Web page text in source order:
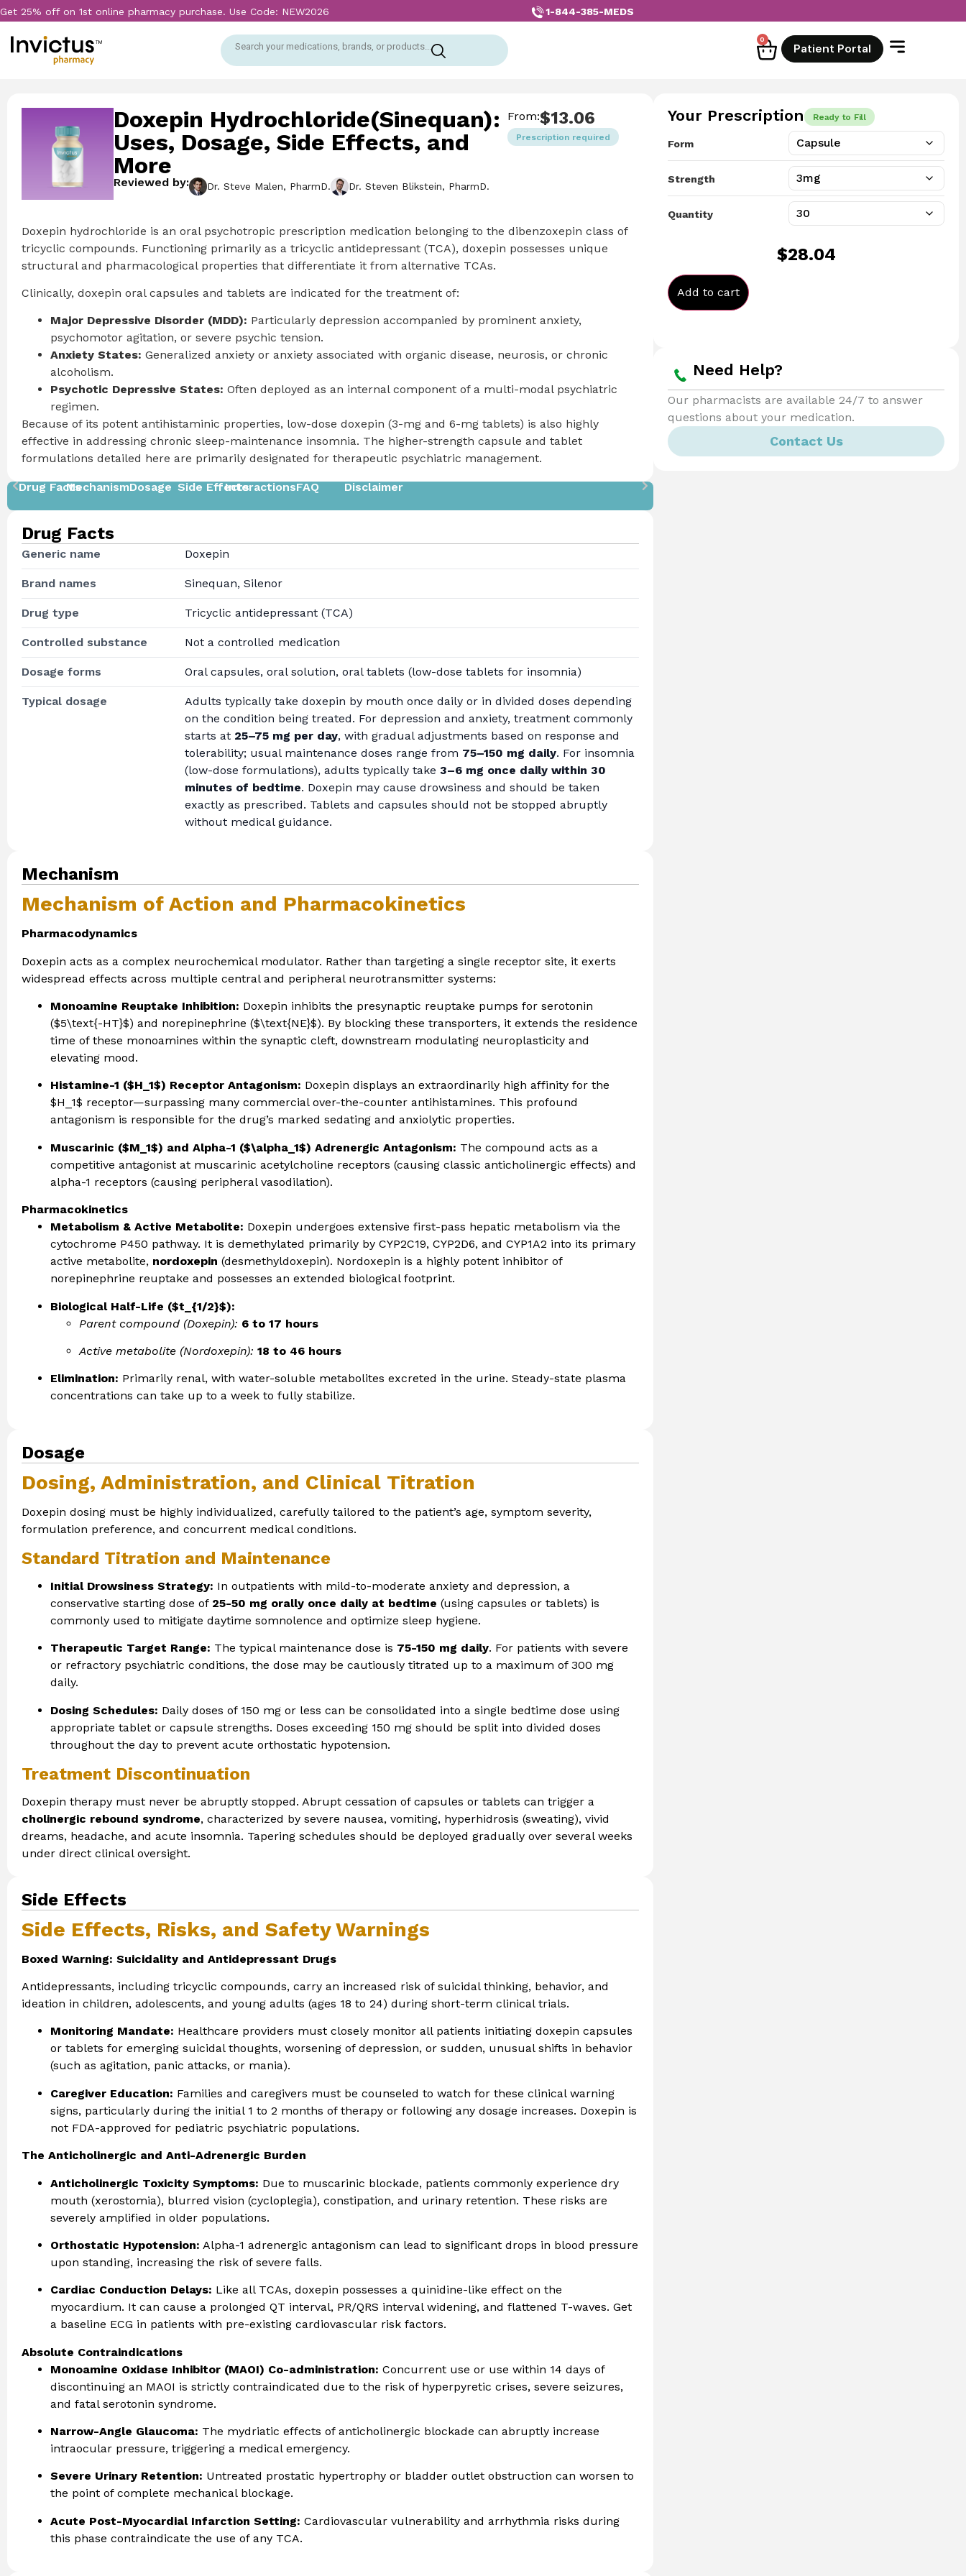
Get 25% off on 1st online pharmacy purchase. Use Code: NEW2026 1-844-385-MEDS
Search your medications, brands, or products...
0
Patient Portal
Doxepin Hydrochloride(Sinequan):
Uses, Dosage, Side Effects, and
More
Reviewed by: Dr. Steve Malen, PharmD. Dr. Steven Blikstein, PharmD.
From:$13.06
Prescription required
Doxepin hydrochloride is an oral psychotropic prescription medication belonging to the dibenzoxepin class of
tricyclic compounds. Functioning primarily as a tricyclic antidepressant (TCA), doxepin possesses unique
structural and pharmacological properties that differentiate it from alternative TCAs.
Clinically, doxepin oral capsules and tablets are indicated for the treatment of:
Major Depressive Disorder (MDD): Particularly depression accompanied by prominent anxiety,
psychomotor agitation, or severe psychic tension.
Anxiety States: Generalized anxiety or anxiety associated with organic disease, neurosis, or chronic
alcoholism.
Psychotic Depressive States: Often deployed as an internal component of a multi-modal psychiatric
regimen.
Because of its potent antihistaminic properties, low-dose doxepin (3-mg and 6-mg tablets) is also highly
effective in addressing chronic sleep-maintenance insomnia. The higher-strength capsule and tablet
formulations detailed here are primarily designated for therapeutic psychiatric management.
Drug FactsMechanismDosage Side EffectsInteractionsFAQ Disclaimer
Drug Facts
Generic name Doxepin
Brand names Sinequan, Silenor
Drug type Tricyclic antidepressant (TCA)
Controlled substance Not a controlled medication
Dosage forms Oral capsules, oral solution, oral tablets (low-dose tablets for insomnia)
Typical dosage
Adults typically take doxepin by mouth once daily or in divided doses depending
on the condition being treated. For depression and anxiety, treatment commonly
starts at 25–75 mg per day, with gradual adjustments based on response and
tolerability; usual maintenance doses range from 75–150 mg daily. For insomnia
(low-dose formulations), adults typically take 3–6 mg once daily within 30
minutes of bedtime. Doxepin may cause drowsiness and should be taken
exactly as prescribed. Tablets and capsules should not be stopped abruptly
without medical guidance.
Mechanism
Mechanism of Action and Pharmacokinetics
Pharmacodynamics
Doxepin acts as a complex neurochemical modulator. Rather than targeting a single receptor site, it exerts
widespread effects across multiple central and peripheral neurotransmitter systems:
Monoamine Reuptake Inhibition: Doxepin inhibits the presynaptic reuptake pumps for serotonin
($5\text{-HT}$) and norepinephrine ($\text{NE}$). By blocking these transporters, it extends the residence
time of these monoamines within the synaptic cleft, downstream modulating neuroplasticity and
elevating mood.
Histamine-1 ($H_1$) Receptor Antagonism: Doxepin displays an extraordinarily high affinity for the
$H_1$ receptor—surpassing many commercial over-the-counter antihistamines. This profound
antagonism is responsible for the drug’s marked sedating and anxiolytic properties.
Muscarinic ($M_1$) and Alpha-1 ($\alpha_1$) Adrenergic Antagonism: The compound acts as a
competitive antagonist at muscarinic acetylcholine receptors (causing classic anticholinergic effects) and
alpha-1 receptors (causing peripheral vasodilation).
Pharmacokinetics
Metabolism & Active Metabolite: Doxepin undergoes extensive first-pass hepatic metabolism via the
cytochrome P450 pathway. It is demethylated primarily by CYP2C19, CYP2D6, and CYP1A2 into its primary
active metabolite, nordoxepin (desmethyldoxepin). Nordoxepin is a highly potent inhibitor of
norepinephrine reuptake and possesses an extended biological footprint.
Biological Half-Life ($t_{1/2}$):
Parent compound (Doxepin): 6 to 17 hours
Active metabolite (Nordoxepin): 18 to 46 hours
Elimination: Primarily renal, with water-soluble metabolites excreted in the urine. Steady-state plasma
concentrations can take up to a week to fully stabilize.
Dosage
Dosing, Administration, and Clinical Titration
Doxepin dosing must be highly individualized, carefully tailored to the patient’s age, symptom severity,
formulation preference, and concurrent medical conditions.
Standard Titration and Maintenance
Initial Drowsiness Strategy: In outpatients with mild-to-moderate anxiety and depression, a
conservative starting dose of 25-50 mg orally once daily at bedtime (using capsules or tablets) is
commonly used to mitigate daytime somnolence and optimize sleep hygiene.
Therapeutic Target Range: The typical maintenance dose is 75-150 mg daily. For patients with severe
or refractory psychiatric conditions, the dose may be cautiously titrated up to a maximum of 300 mg
daily.
Dosing Schedules: Daily doses of 150 mg or less can be consolidated into a single bedtime dose using
appropriate tablet or capsule strengths. Doses exceeding 150 mg should be split into divided doses
throughout the day to prevent acute orthostatic hypotension.
Treatment Discontinuation
Doxepin therapy must never be abruptly stopped. Abrupt cessation of capsules or tablets can trigger a
cholinergic rebound syndrome, characterized by severe nausea, vomiting, hyperhidrosis (sweating), vivid
dreams, headache, and acute insomnia. Tapering schedules should be deployed gradually over several weeks
under direct clinical oversight.
Side Effects
Side Effects, Risks, and Safety Warnings
Boxed Warning: Suicidality and Antidepressant Drugs
Antidepressants, including tricyclic compounds, carry an increased risk of suicidal thinking, behavior, and
ideation in children, adolescents, and young adults (ages 18 to 24) during short-term clinical trials.
Monitoring Mandate: Healthcare providers must closely monitor all patients initiating doxepin capsules
or tablets for emerging suicidal thoughts, worsening of depression, or sudden, unusual shifts in behavior
(such as agitation, panic attacks, or mania).
Caregiver Education: Families and caregivers must be counseled to watch for these clinical warning
signs, particularly during the initial 1 to 2 months of therapy or following any dosage increases. Doxepin is
not FDA-approved for pediatric psychiatric populations.
The Anticholinergic and Anti-Adrenergic Burden
Anticholinergic Toxicity Symptoms: Due to muscarinic blockade, patients commonly experience dry
mouth (xerostomia), blurred vision (cycloplegia), constipation, and urinary retention. These risks are
severely amplified in older populations.
Orthostatic Hypotension: Alpha-1 adrenergic antagonism can lead to significant drops in blood pressure
upon standing, increasing the risk of severe falls.
Cardiac Conduction Delays: Like all TCAs, doxepin possesses a quinidine-like effect on the
myocardium. It can cause a prolonged QT interval, PR/QRS interval widening, and flattened T-waves. Get
a baseline ECG in patients with pre-existing cardiovascular risk factors.
Absolute Contraindications
Monoamine Oxidase Inhibitor (MAOI) Co-administration: Concurrent use or use within 14 days of
discontinuing an MAOI is strictly contraindicated due to the risk of hyperpyretic crises, severe seizures,
and fatal serotonin syndrome.
Narrow-Angle Glaucoma: The mydriatic effects of anticholinergic blockade can abruptly increase
intraocular pressure, triggering a medical emergency.
Severe Urinary Retention: Untreated prostatic hypertrophy or bladder outlet obstruction can worsen to
the point of complete mechanical blockage.
Acute Post-Myocardial Infarction Setting: Cardiovascular vulnerability and arrhythmia risks during
this phase contraindicate the use of any TCA.
Your Prescription Ready to Fill
Form
Strength
Quantity
$28.04
Add to cart
Need Help?
Our pharmacists are available 24/7 to answer
questions about your medication.
Contact Us